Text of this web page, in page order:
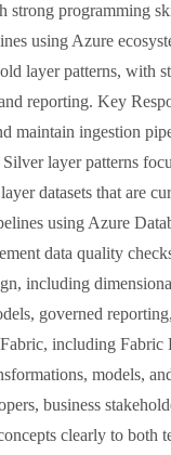
strong programming
using Azure
layer patterns, with
reporting. Key
maintain ingestion
layer patterns
datasets that are
using Azure
data quality
including
governed
including
models,
business
clearly to